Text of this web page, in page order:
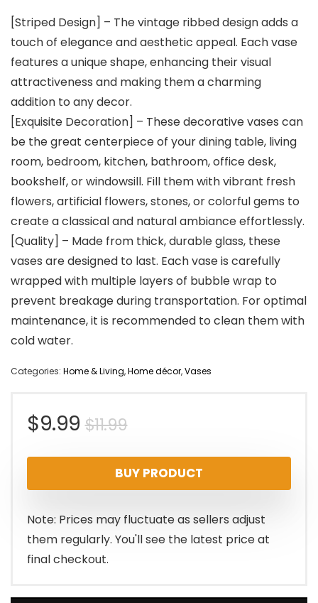
[Striped Design] – The vintage ribbed design adds a
touch of elegance and aesthetic appeal. Each vase
features a unique shape, enhancing their visual
attractiveness and making them a charming
addition to any decor.
[Exquisite Decoration] – These decorative vases can
be the great centerpiece of your dining table, living
room, bedroom, kitchen, bathroom, office desk,
bookshelf, or windowsill. Fill them with vibrant fresh
flowers, artificial flowers, stones, or colorful gems to
create a classical and natural ambiance effortlessly.
[Quality] – Made from thick, durable glass, these
vases are designed to last. Each vase is carefully
wrapped with multiple layers of bubble wrap to
prevent breakage during transportation. For optimal
maintenance, it is recommended to clean them with
cold water.
Categories: Home & Living,Home décor,Vases
$11.99Original
price
was:
$11.99.
$9.99
Current
price
is:
$9.99.
BUY PRODUCT
Note: Prices may fluctuate as sellers adjust
them regularly. You'll see the latest price at
final checkout.